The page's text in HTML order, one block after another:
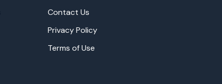
Contact Us
Privacy Policy
Terms of Use